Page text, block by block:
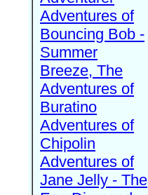
Adventures of
Bouncing Bob -
Summer
Breeze, The
Adventures of
Buratino
Adventures of
Chipolin
Adventures of
Jane Jelly - The